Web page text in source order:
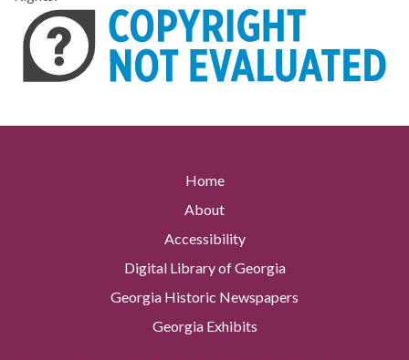
Home
About
Accessibility
Digital Library of Georgia
Georgia Historic Newspapers
Georgia Exhibits